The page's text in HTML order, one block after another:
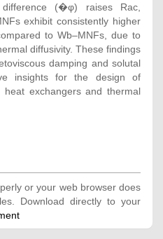
difference (�φ) raises Rac,
exhibit consistently higher
to Wb–MNFs, due to
diffusivity. These findings
damping and solutal
insights for the design of
heat exchangers and thermal
or your web browser does
Download directly to your